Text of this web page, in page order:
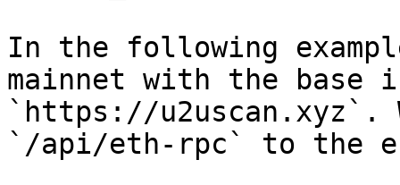
In the following
mainnet with the base
`https://u2uscan.xyz`.
`/api/eth-rpc` to the